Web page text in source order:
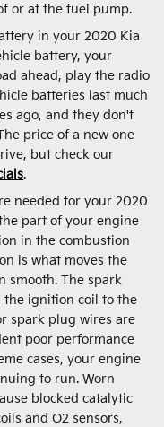
or at the fuel pump.
in your 2020 Kia
battery, your
ahead, play the radio
batteries last much
ago, and they don't
price of a new one
but check our
.
needed for your 2020
part of your engine
in the combustion
is what moves the
smooth. The spark
ignition coil to the
spark plug wires are
poor performance
cases, your engine
to run. Worn
blocked catalytic
and O2 sensors,